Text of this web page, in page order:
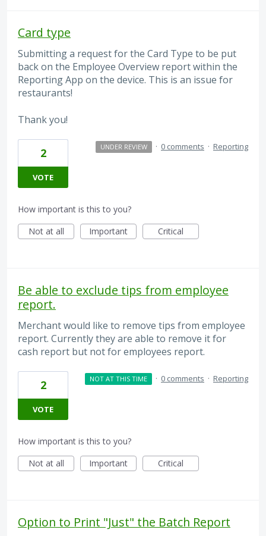
Card type
Submitting a request for the Card Type to be put
back on the Employee Overview report within the
Reporting App on the device. This is an issue for
restaurants!
Thank you!
2
VOTE
UNDER REVIEW · 0 comments · Reporting
How important is this to you?
Not at all
Important Critical
Be able to exclude tips from employee
report.
Merchant would like to remove tips from employee
report. Currently they are able to remove it for
cash report but not for employees report.
2
VOTE
NOT AT THIS TIME · 0 comments · Reporting
How important is this to you?
Not at all
Important Critical
Option to Print "Just" the Batch Report